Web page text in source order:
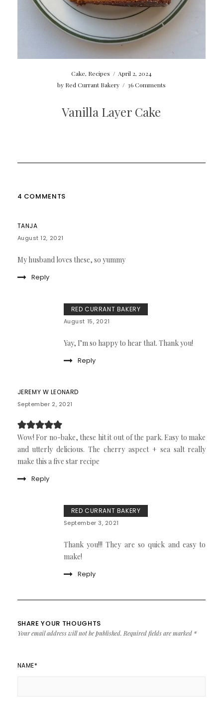
Cake, Recipes / April 2, 2024
by Red Currant Bakery / 36 Comments
Vanilla Layer Cake
4 COMMENTS
TANJA
August 12, 2021
My husband loves these, so yummy
Reply
RED CURRANT BAKERY
August 15, 2021
Yay, I’m so happy to hear that. Thank you!
Reply
JEREMY W LEONARD
September 2, 2021
Wow! For no-bake, these hit it out of the park. Easy to make
and utterly delicious. The cherry aspect + sea salt really
make this a five star recipe
Reply
RED CURRANT BAKERY
September 3, 2021
Thank you!!! They are so quick and easy to
make!
Reply
SHARE YOUR THOUGHTS
Your email address will not be published. Required fields are marked *
NAME*